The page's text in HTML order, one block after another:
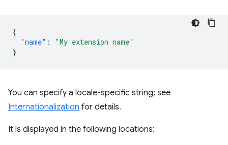
{
"name" :
"My extension name"
}
You can specify a locale-specific string; see
Internationalization for details.
It is displayed in the following locations: